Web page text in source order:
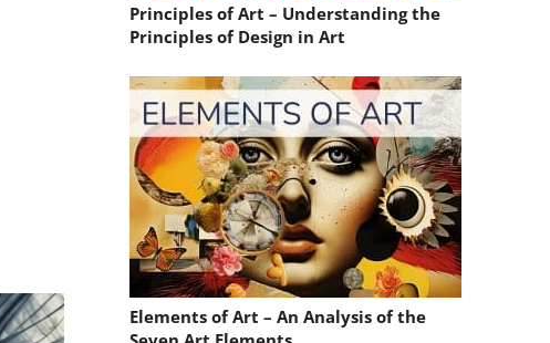
Principles of Art – Understanding the
Principles of Design in Art
Elements of Art – An Analysis of the